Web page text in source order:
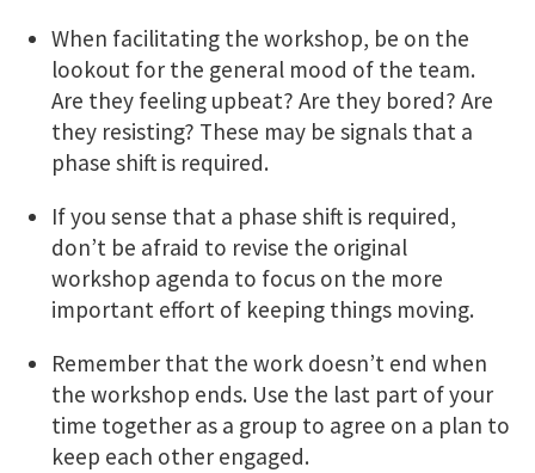
When facilitating the workshop, be on the
lookout for the general mood of the team.
Are they feeling upbeat? Are they bored? Are
they resisting? These may be signals that a
phase shift is required.
If you sense that a phase shift is required,
don’t be afraid to revise the original
workshop agenda to focus on the more
important effort of keeping things moving.
Remember that the work doesn’t end when
the workshop ends. Use the last part of your
time together as a group to agree on a plan to
keep each other engaged.